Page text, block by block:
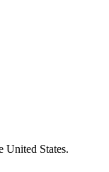
United States.